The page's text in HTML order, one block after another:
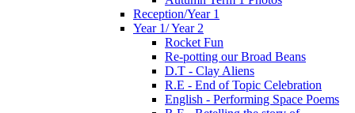
Reception/Year 1
Year 1/ Year 2
Rocket Fun
Re-potting our Broad Beans
D.T - Clay Aliens
R.E - End of Topic Celebration
English - Performing Space Poems